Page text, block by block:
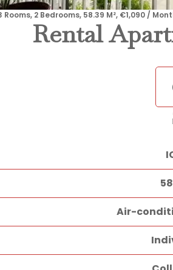
2 Bedrooms, 58.39 M², €1,090 /
Rental
Air-